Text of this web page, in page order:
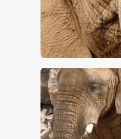
$5.00